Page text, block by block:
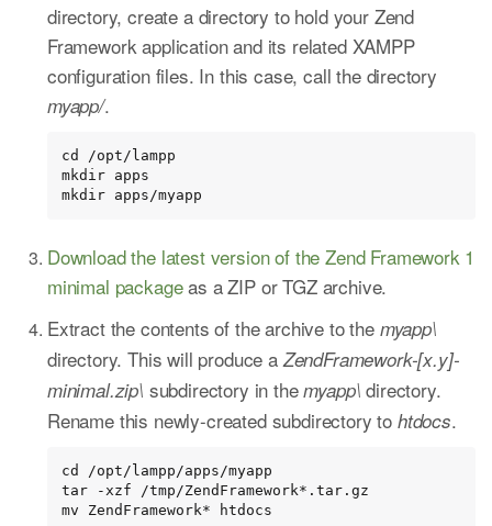
directory, create a directory to hold your Zend
Framework application and its related XAMPP
configuration files. In this case, call the directory
myapp/.
cd /opt/lampp
mkdir apps
mkdir apps/myapp
Download the latest version of the Zend Framework 1
minimal packageas a ZIP or TGZ archive.
Extract the contents of the archive to the myapp\
directory. This will produce aZendFramework-[x.y]-
minimal.zip\ subdirectory in themyapp\ directory.
Rename this newly-created subdirectory to htdocs.
cd /opt/lampp/apps/myapp
tar -xzf /tmp/ZendFramework*.tar.gz
mv ZendFramework* htdocs